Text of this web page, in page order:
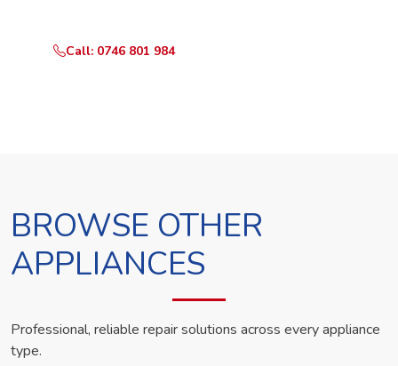
Call: 0746 801 984
BROWSE OTHER
APPLIANCES
Professional, reliable repair solutions across every appliance
type.